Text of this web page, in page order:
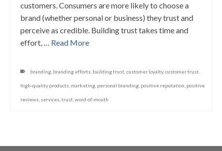
customers. Consumers are more likely to choose a
brand (whether personal or business) they trust and
perceive as credible. Building trust takes time and
effort, … Read More
branding branding efforts building trust customer loyalty, customer trust
high-quality products marketing personal branding positive reputation positive
reviews services trust word-of-mouth